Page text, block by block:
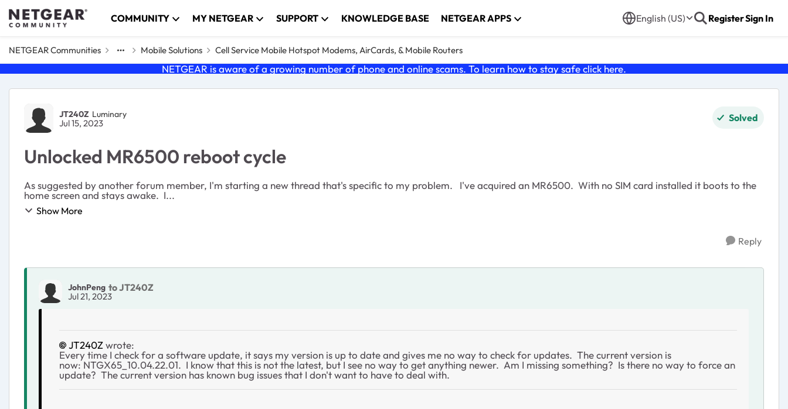
Skip to content COMMUNITY MY NETGEAR SUPPORT KNOWLEDGE BASE NETGEAR APPS English (US) RegisterSign In
NETGEAR Communities Mobile Solutions Cell Service Mobile Hotspot Modems, AirCards, & Mobile Routers
NETGEAR is aware of a growing number of phone and online scams. To learn how to stay safe click here.
Forum Discussion
JT240Z Luminary
Jul 15, 2023 Solved
Unlocked MR6500 reboot cycle
As suggested by another forum member, I'm starting a new thread that's specific to my problem. I've acquired an MR6500. With no SIM card installed it boots to the
home screen and stays awake. I...
Show More
Reply
JohnPeng to JT240Z
Jul 21, 2023
JT240Zwrote:
Every time I check for a software update, it says my version is up to date and gives me no way to check for updates. The current version is
now:NTGX65_10.04.22.01. I know that this is not the latest, but I see no way to get anything newer. Am I missing something? Is there no way to force an
update? The current version has known bug issues that I don't want to have to deal with.